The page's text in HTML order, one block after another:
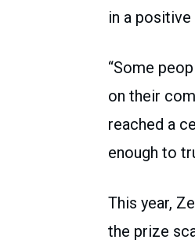
in a
“Some
on their
reached a
enough to
This year,
the prize